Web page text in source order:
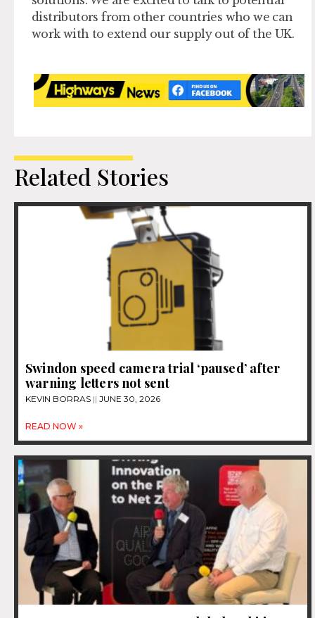
distributors from other countries who we can
work with to extend our supply out of the UK.
Related Stories
Swindon speed camera trial ‘paused’ after
warning letters not sent
KEVIN BORRAS JUNE 30, 2026
READ NOW »